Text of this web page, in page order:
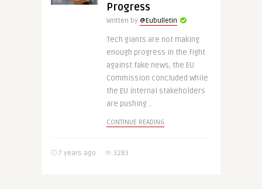
Progress
Written by @Eubulletin
Tech giants are not making
enough progress in the fight
against fake news, the EU
Commission concluded while
the EU internal stakeholders
are pushing ..
CONTINUE READING
7 years ago 3283